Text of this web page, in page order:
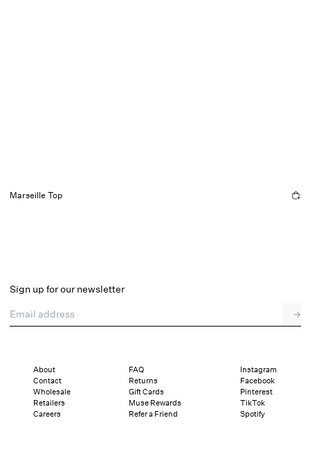
Marseille Top
Sign up for our newsletter
Email address
→
About
Contact
Wholesale
Retailers
Careers
FAQ
Returns
Gift Cards
Muse Rewards
Refer a Friend
Instagram
Facebook
Pinterest
TikTok
Spotify